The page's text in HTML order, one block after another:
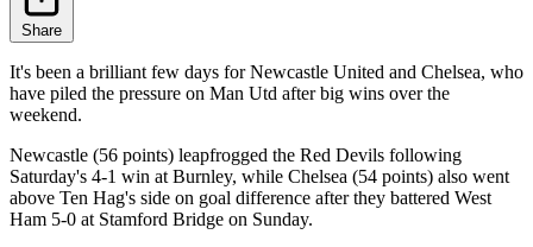
Share
It's been a brilliant few days for Newcastle United and Chelsea, who
have piled the pressure on Man Utd after big wins over the
weekend.
Newcastle (56 points) leapfrogged the Red Devils following
Saturday's 4-1 win at Burnley, while Chelsea (54 points) also went
above Ten Hag's side on goal difference after they battered West
Ham 5-0 at Stamford Bridge on Sunday.